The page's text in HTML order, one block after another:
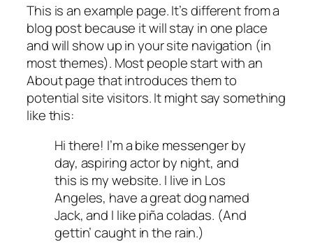
This is an example page. It’s different from a
blog post because it will stay in one place
and will show up in your site navigation (in
most themes). Most people start with an
About page that introduces them to
potential site visitors. It might say something
like this:
Hi there! I’m a bike messenger by
day, aspiring actor by night, and
this is my website. I live in Los
Angeles, have a great dog named
Jack, and I like piña coladas. (And
gettin’ caught in the rain.)